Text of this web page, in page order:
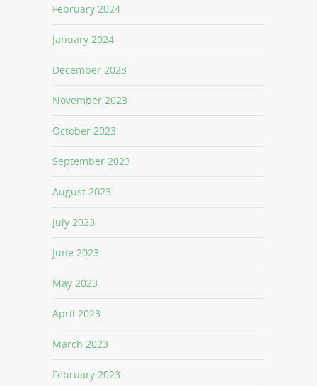
February 2024
January 2024
December 2023
November 2023
October 2023
September 2023
August 2023
July 2023
June 2023
May 2023
April 2023
March 2023
February 2023